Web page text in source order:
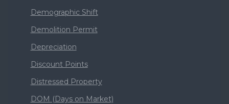
Demographic Shift
Demolition Permit
Depreciation
Discount Points
Distressed Property
DOM (Days on Market)